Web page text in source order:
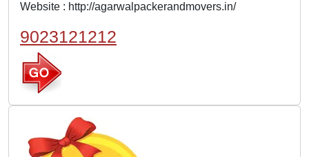
Website : http://agarwalpackerandmovers.in/
9023121212